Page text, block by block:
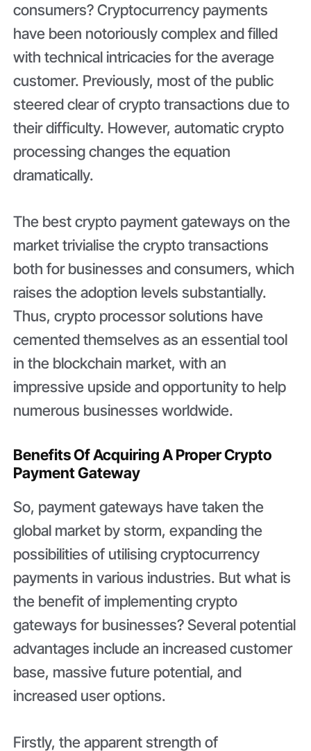
consumers? Cryptocurrency payments
have been notoriously complex and filled
with technical intricacies for the average
customer. Previously, most of the public
steered clear of crypto transactions due to
their difficulty. However, automatic crypto
processing changes the equation
dramatically.
The best crypto payment gateways on the
market trivialise the crypto transactions
both for businesses and consumers, which
raises the adoption levels substantially.
Thus, crypto processor solutions have
cemented themselves as an essential tool
in the blockchain market, with an
impressive upside and opportunity to help
numerous businesses worldwide.
Benefits Of Acquiring A Proper Crypto
Payment Gateway
So, payment gateways have taken the
global market by storm, expanding the
possibilities of utilising cryptocurrency
payments in various industries. But what is
the benefit of implementing crypto
gateways for businesses? Several potential
advantages include an increased customer
base, massive future potential, and
increased user options.
Firstly, the apparent strength of